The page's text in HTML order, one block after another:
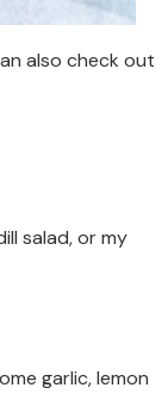
also check out
salad, or my
garlic, lemon